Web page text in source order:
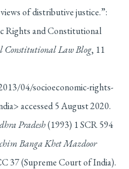
of distributive justice.”:
Rights and Constitutional
Constitutional Law Blog, 11
04/socioeconomic-rights-
accessed 5 August 2020.
Pradesh(1993) 1 SCR 594
Banga Khet Mazdoor
37 (Supreme Court of India).